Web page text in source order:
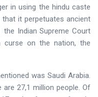
in using the hindu caste
it perpetuates ancient
Indian Supreme Court
on the nation, the
was Saudi Arabia.
27,1 million people. Of